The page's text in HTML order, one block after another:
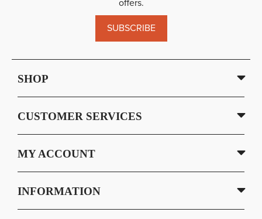
offers.
SUBSCRIBE
SHOP
CUSTOMER SERVICES
MY ACCOUNT
INFORMATION